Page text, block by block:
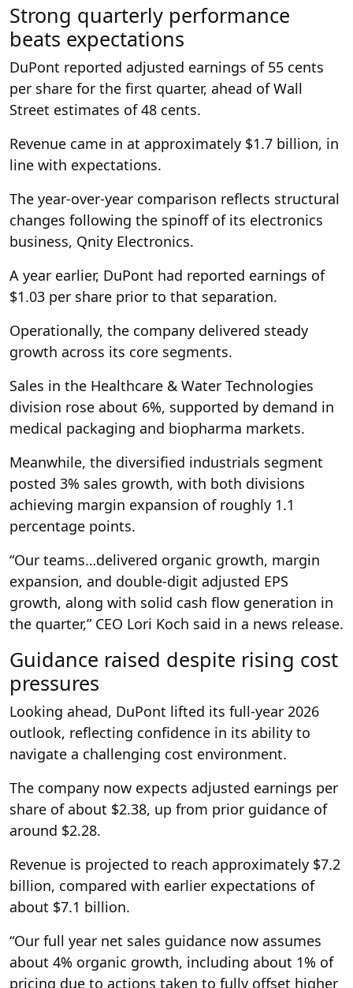
Strong quarterly performance
beats expectations
DuPont reported adjusted earnings of 55 cents
per share for the first quarter, ahead of Wall
Street estimates of 48 cents.
Revenue came in at approximately $1.7 billion, in
line with expectations.
The year-over-year comparison reflects structural
changes following the spinoff of its electronics
business, Qnity Electronics.
A year earlier, DuPont had reported earnings of
$1.03 per share prior to that separation.
Operationally, the company delivered steady
growth across its core segments.
Sales in the Healthcare & Water Technologies
division rose about 6%, supported by demand in
medical packaging and biopharma markets.
Meanwhile, the diversified industrials segment
posted 3% sales growth, with both divisions
achieving margin expansion of roughly 1.1
percentage points.
“Our teams…delivered organic growth, margin
expansion, and double-digit adjusted EPS
growth, along with solid cash flow generation in
the quarter,” CEO Lori Koch said in a news release.
Guidance raised despite rising cost
pressures
Looking ahead, DuPont lifted its full-year 2026
outlook, reflecting confidence in its ability to
navigate a challenging cost environment.
The company now expects adjusted earnings per
share of about $2.38, up from prior guidance of
around $2.28.
Revenue is projected to reach approximately $7.2
billion, compared with earlier expectations of
about $7.1 billion.
“Our full year net sales guidance now assumes
about 4% organic growth, including about 1% of
pricing due to actions taken to fully offset higher